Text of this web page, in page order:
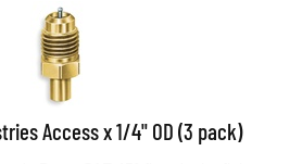
Access x 1/4" OD (3 pack)